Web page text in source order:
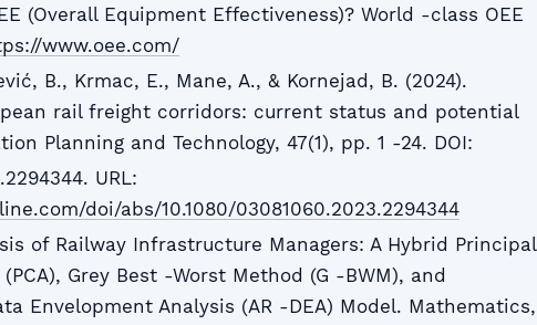
(Overall Equipment Effectiveness)? World -class OEE
www.oee.com/
B., Krmac, E., Mane, A., & Kornejad, B. (2024).
rail freight corridors: current status and potential
Planning and Technology, 47(1), pp. 1 -24. DOI:
URL:
doi/abs/10.1080/03081060.2023.2294344
of Railway Infrastructure Managers: A Hybrid Principal
Grey Best -Worst Method (G -BWM), and
Envelopment Analysis (AR -DEA) Model. Mathematics,